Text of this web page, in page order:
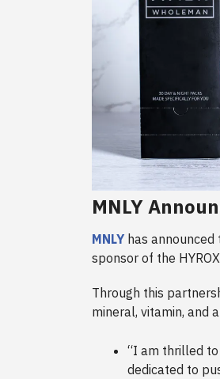
MNLY
MNLY has
sponsor of the
Through this
mineral, vitamin, and
“I am thrilled to
dedicated to